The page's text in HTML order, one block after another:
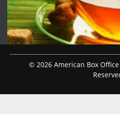
© 2026 American Box